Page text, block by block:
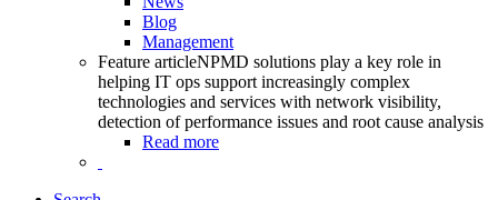
Blog
Management
Feature articleNPMD solutions play a key role in
helping IT ops support increasingly complex
technologies and services with network visibility,
detection of performance issues and root cause analysis
Read more